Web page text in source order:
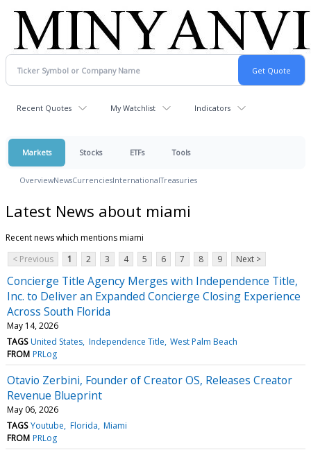
Recent Quotes My Watchlist Indicators
Markets Stocks ETFs Tools
OverviewNewsCurrenciesInternationalTreasuries
Latest News about miami
Recent news which mentions miami
< Previous
1 2 3 4 5 6 7 8 9 Next >
Concierge Title Agency Merges with Independence Title,
Inc. to Deliver an Expanded Concierge Closing Experience
Across South Florida
May 14, 2026
TAGS United States Independence Title West Palm Beach
FROM PRLog
Otavio Zerbini, Founder of Creator OS, Releases Creator
Revenue Blueprint
May 06, 2026
TAGS Youtube Florida Miami
FROM PRLog